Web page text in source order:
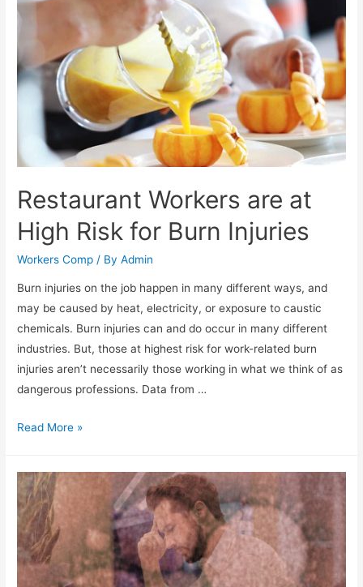
Restaurant Workers are at
High Risk for Burn Injuries
Workers Comp / ByAdmin
Burn injuries on the job happen in many different ways, and
may be caused by heat, electricity, or exposure to caustic
chemicals. Burn injuries can and do occur in many different
industries. But, those at highest risk for work-related burn
injuries aren’t necessarily those working in what we think of as
dangerous professions. Data from …
Read More »